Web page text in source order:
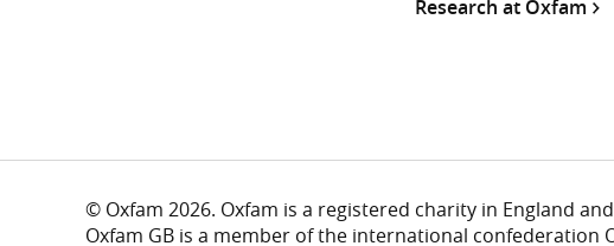
Research at Oxfam
© Oxfam 2026. Oxfam is a registered charity in England
Oxfam GB is a member of the international confederation